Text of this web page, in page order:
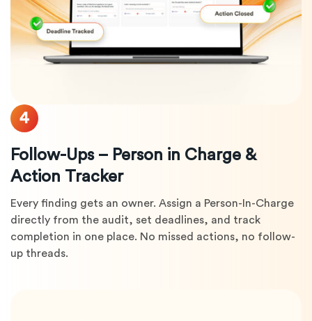
4
Follow-Ups – Person in Charge &
Action Tracker
Every finding gets an owner. Assign a Person-In-Charge
directly from the audit, set deadlines, and track
completion in one place. No missed actions, no follow-
up threads.